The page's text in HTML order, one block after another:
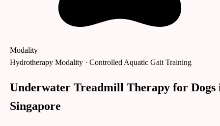
Modality
Hydrotherapy Modality · Controlled Aquatic Gait Training
Underwater Treadmill Therapy for Dogs
Singapore